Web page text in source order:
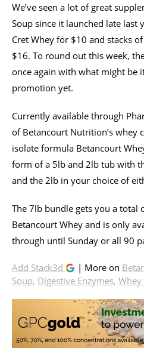
We’ve seen a lot of great
Soup since it launched late last
Cret Whey for $10 and stacks
$16. To round out this week,
once again with what might be
promotion yet.
Currently available through
of Betancourt Nutrition’s whey
isolate formula Betancourt
form of a 5lb and 2lb tub with
and the 2lb in your choice of
The 7lb bundle gets you a total
Betancourt Whey and is only
through until Sunday or all 90
Add Stack3d | More on
Soup, Digestive Enzymes,